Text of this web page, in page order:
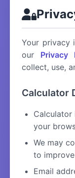
Your privacy
our Privacy
collect, use,
Calculator
Calculator
your
We may
to
Email